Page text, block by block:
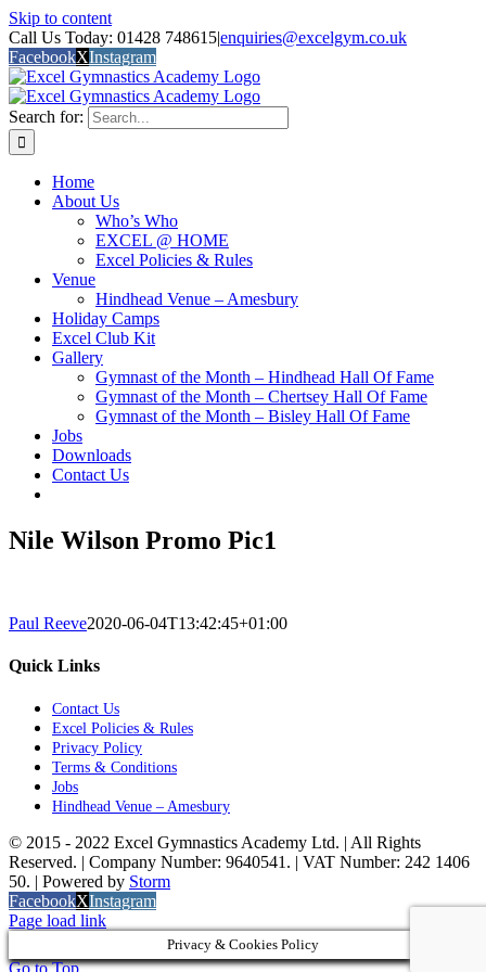
Skip to content
Call Us Today: 01428 748615|enquiries@excelgym.co.uk
FacebookXInstagram
Search for:
Home
About Us
Who’s Who
EXCEL @ HOME
Excel Policies & Rules
Venue
Hindhead Venue – Amesbury
Holiday Camps
Excel Club Kit
Gallery
Gymnast of the Month – Hindhead Hall Of Fame
Gymnast of the Month – Chertsey Hall Of Fame
Gymnast of the Month – Bisley Hall Of Fame
Jobs
Downloads
Contact Us
Nile Wilson Promo Pic1
Paul Reeve2020-06-04T13:42:45+01:00
Quick Links
Contact Us
Excel Policies & Rules
Privacy Policy
Terms & Conditions
Jobs
Hindhead Venue – Amesbury
© 2015 - 2022 Excel Gymnastics Academy Ltd. | All Rights
Reserved. | Company Number: 9640541. | VAT Number: 242 1406
50. | Powered by Storm
FacebookXInstagram
Page load link
Privacy & Cookies Policy